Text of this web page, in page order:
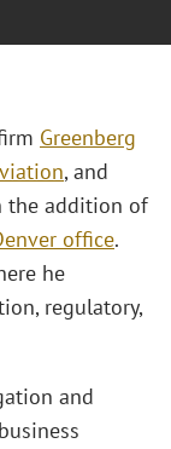
Greenberg
, and
the addition of
office.
he
regulatory,
and